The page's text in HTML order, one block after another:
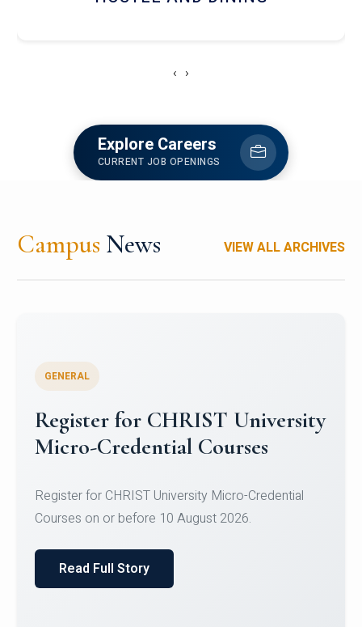
‹ ›
Explore Careers
CURRENT JOB OPENINGS
Campus News VIEW ALL ARCHIVES
GENERAL
Register for CHRIST University
Micro-Credential Courses
Register for CHRIST University Micro-Credential
Courses on or before 10 August 2026.
Read Full Story